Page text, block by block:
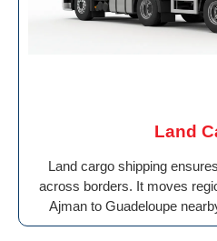
Land
Land cargo shipping
across borders. It moves
Ajman to Guadeloupe